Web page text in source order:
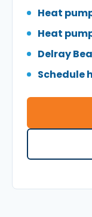
Heat
Heat
Delray
Schedule